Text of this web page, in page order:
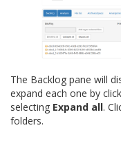
The Backlog pane will
expand each one by
selecting Expand all.
folders.